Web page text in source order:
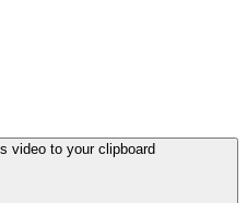
video to your clipboard